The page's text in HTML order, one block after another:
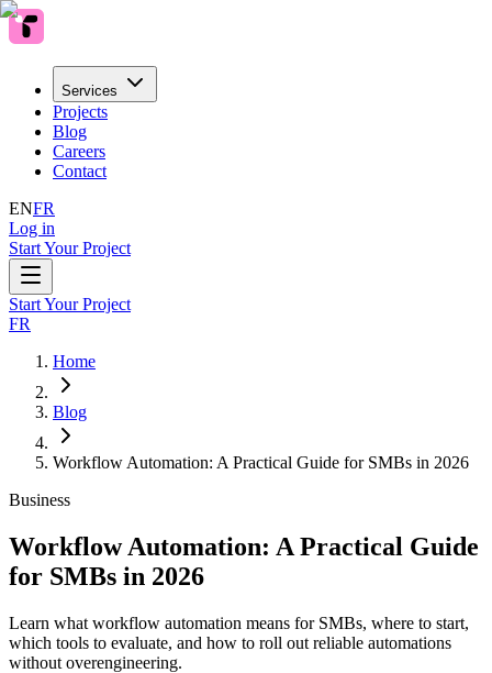
Services
Projects
Blog
Careers
Contact
ENFR
Log in
Start Your Project
Start Your Project
FR
Home
Blog
Workflow Automation: A Practical Guide for SMBs in 2026
Business
Workflow Automation: A Practical Guide
for SMBs in 2026
Learn what workflow automation means for SMBs, where to start,
which tools to evaluate, and how to roll out reliable automations
without overengineering.